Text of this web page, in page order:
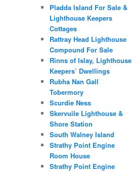
Pladda Island For Sale &
Lighthouse Keepers
Cottages
Rattray Head Lighthouse
Compound For Sale
Rinns of Islay, Lighthouse
Keepers’ Dwellings
Rubha Nan Gall
Tobermory
Scurdie Ness
Skervuile Lighthouse &
Shore Station
South Walney Island
Strathy Point Engine
Room House
Strathy Point Engine